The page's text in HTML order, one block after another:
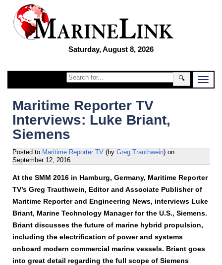
Saturday, August 8, 2026
🔍
Maritime Reporter TV
Interviews: Luke Briant,
Siemens
Posted to Maritime Reporter TV (by Greg Trauthwein) on
September 12, 2016
At the SMM 2016 in Hamburg, Germany, Maritime Reporter
TV’s Greg Trauthwein, Editor and Associate Publisher of
Maritime Reporter and Engineering News, interviews Luke
Briant, Marine Technology Manager for the U.S., Siemens.
Briant discusses the future of marine hybrid propulsion,
including the electrification of power and systems
onboard modern commercial marine vessels. Briant goes
into great detail regarding the full scope of Siemens